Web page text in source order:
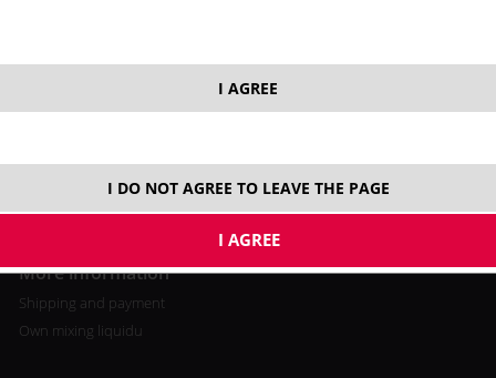
Loyalty program
More information
Shipping and payment
Own mixing liquidu
I AGREE
I DO NOT AGREE TO LEAVE THE PAGE